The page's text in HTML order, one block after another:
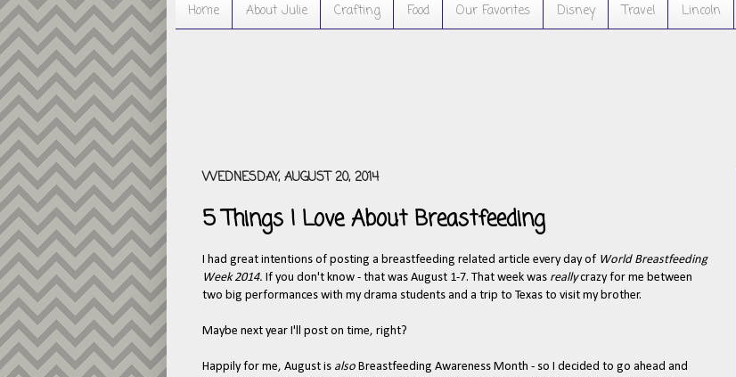
Home About Julie Crafting Food Our Favorites Disney Travel Lincoln
WEDNESDAY, AUGUST 20, 2014
5 Things I Love About Breastfeeding
I had great intentions of posting a breastfeeding related article every day of World Breastfeeding
Week 2014. If you don't know - that was August 1-7. That week was reallycrazy for me between
two big performances with my drama students and a trip to Texas to visit my brother.
Maybe next year I'll post on time, right?
Happily for me, August is also Breastfeeding Awareness Month - so I decided to go ahead and